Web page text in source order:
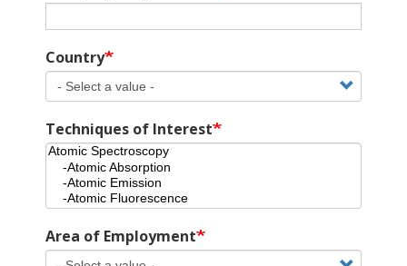
Country
Techniques of Interest
Area of Employment